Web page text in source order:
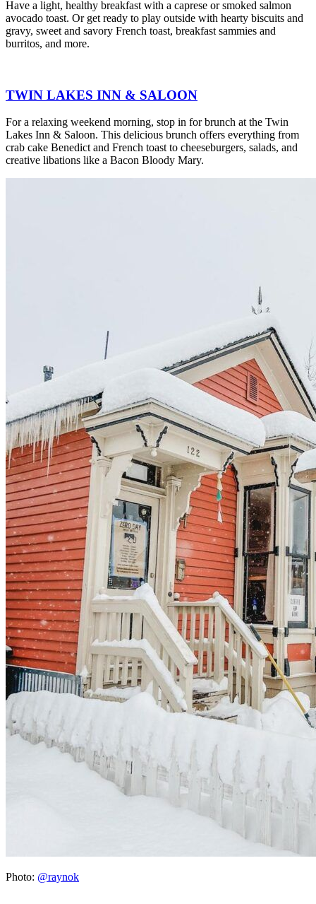
Have a light, healthy breakfast with a caprese or smoked salmon
avocado toast. Or get ready to play outside with hearty biscuits and
gravy, sweet and savory French toast, breakfast sammies and
burritos, and more.
TWIN LAKES INN & SALOON
For a relaxing weekend morning, stop in for brunch at the Twin
Lakes Inn & Saloon. This delicious brunch offers everything from
crab cake Benedict and French toast to cheeseburgers, salads, and
creative libations like a Bacon Bloody Mary.
Photo: @raynok